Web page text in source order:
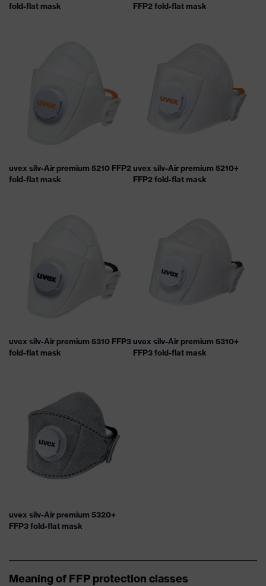
fold-flat mask
FFP2 fold-flat mask
uvex silv-Air premium 5210 FFP2
fold-flat mask
uvex silv-Air premium 5210+
FFP2 fold-flat mask
uvex silv-Air premium 5310 FFP3
fold-flat mask
uvex silv-Air premium 5310+
FFP3 fold-flat mask
uvex silv-Air premium 5320+
FFP3 fold-flat mask
Meaning of FFP protection classes